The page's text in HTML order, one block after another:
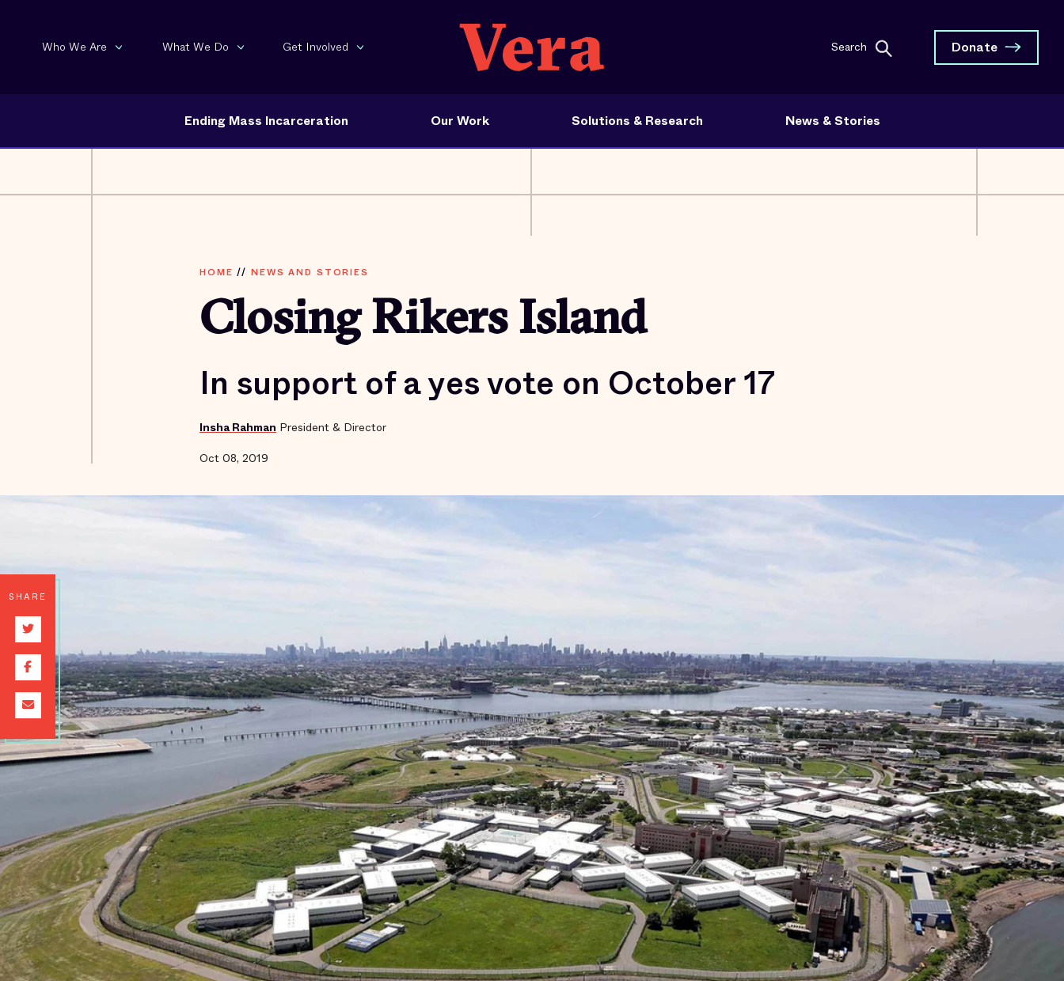
Who We Are What We Do Get Involved Search Donate
Ending Mass Incarceration Our Work Solutions & Research News & Stories
HOME // NEWS AND STORIES
Closing Rikers Island
In support of a yes vote on October 17
Insha Rahman President & Director
Oct 08, 2019
SHARE